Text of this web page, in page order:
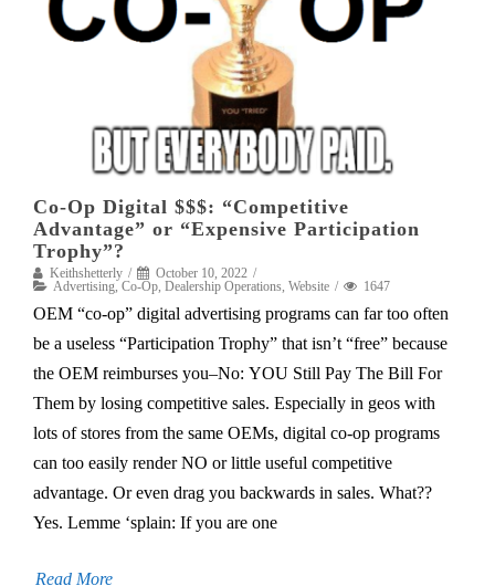
Co-Op Digital $$$: “Competitive
Advantage” or “Expensive Participation
Trophy”?
Keithshetterly
October 10, 2022
Advertising, Co-Op, Dealership Operations, Website 1647
OEM “co-op” digital advertising programs can far too often
be a useless “Participation Trophy” that isn’t “free” because
the OEM reimburses you–No: YOU Still Pay The Bill For
Them by losing competitive sales. Especially in geos with
lots of stores from the same OEMs, digital co-op programs
can too easily render NO or little useful competitive
advantage. Or even drag you backwards in sales. What??
Yes. Lemme ‘splain: If you are one
Read More